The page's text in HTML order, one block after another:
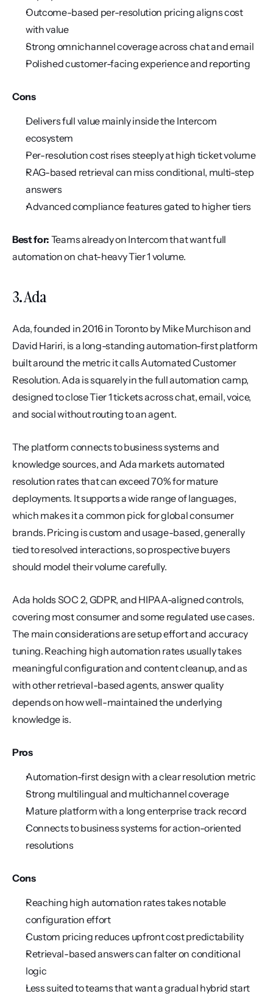
Outcome-based per-resolution pricing aligns cost
with value
Strong omnichannel coverage across chat and email
Polished customer-facing experience and reporting
Cons
Delivers full value mainly inside the Intercom
ecosystem
Per-resolution cost rises steeply at high ticket volume
RAG-based retrieval can miss conditional, multi-step
answers
Advanced compliance features gated to higher tiers
Best for: Teams already on Intercom that want full
automation on chat-heavy Tier 1 volume.
3. Ada
Ada, founded in 2016 in Toronto by Mike Murchison and
David Hariri, is a long-standing automation-first platform
built around the metric it calls Automated Customer
Resolution. Ada is squarely in the full automation camp,
designed to close Tier 1 tickets across chat, email, voice,
and social without routing to an agent.
The platform connects to business systems and
knowledge sources, and Ada markets automated
resolution rates that can exceed 70% for mature
deployments. It supports a wide range of languages,
which makes it a common pick for global consumer
brands. Pricing is custom and usage-based, generally
tied to resolved interactions, so prospective buyers
should model their volume carefully.
Ada holds SOC 2, GDPR, and HIPAA-aligned controls,
covering most consumer and some regulated use cases.
The main considerations are setup effort and accuracy
tuning. Reaching high automation rates usually takes
meaningful configuration and content cleanup, and as
with other retrieval-based agents, answer quality
depends on how well-maintained the underlying
knowledge is.
Pros
Automation-first design with a clear resolution metric
Strong multilingual and multichannel coverage
Mature platform with a long enterprise track record
Connects to business systems for action-oriented
resolutions
Cons
Reaching high automation rates takes notable
configuration effort
Custom pricing reduces upfront cost predictability
Retrieval-based answers can falter on conditional
logic
Less suited to teams that want a gradual hybrid start